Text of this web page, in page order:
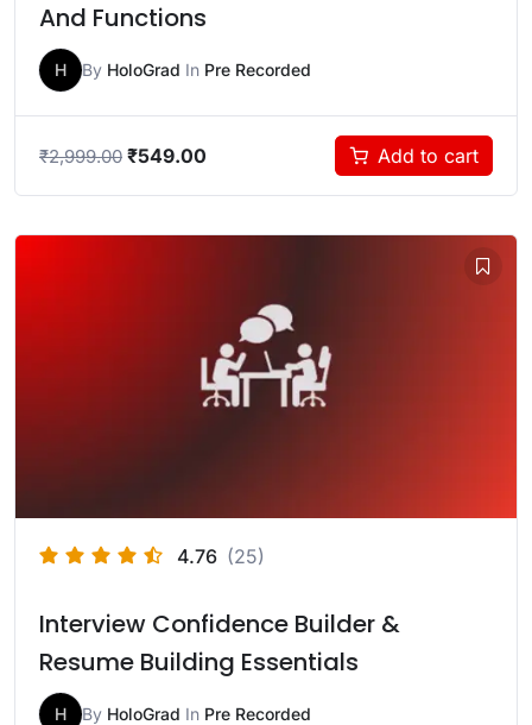
And Functions
H By HoloGrad In Pre Recorded
₹2,999.00 ₹549.00 Add to cart
4.76 (25)
Interview Confidence Builder &
Resume Building Essentials
H By HoloGrad In Pre Recorded